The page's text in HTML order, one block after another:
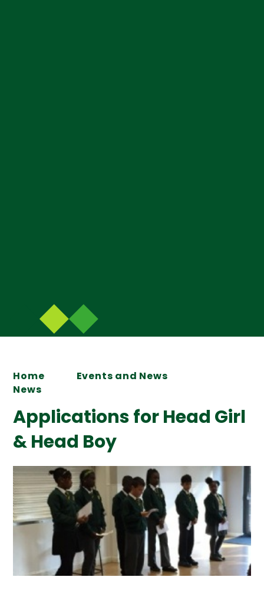
Home
Events and News
News
Applications for Head Girl
& Head Boy